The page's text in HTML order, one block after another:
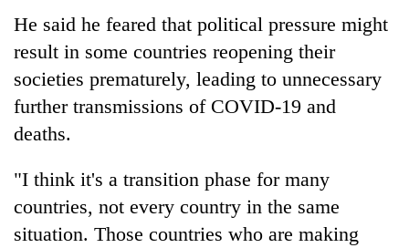
2026
Nepal
cohort
He said he feared that political pressure might
result in some countries reopening their
societies prematurely, leading to unnecessary
further transmissions of COVID-19 and
deaths.
"I think it's a transition phase for many
countries, not every country in the same
situation. Those countries who are making